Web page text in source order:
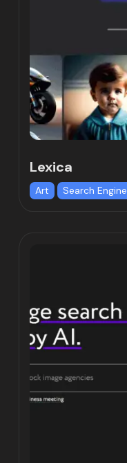
Lexica
Art Search Engine